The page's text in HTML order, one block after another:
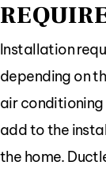
Installation
depending on
air conditioning
add to the
the home.